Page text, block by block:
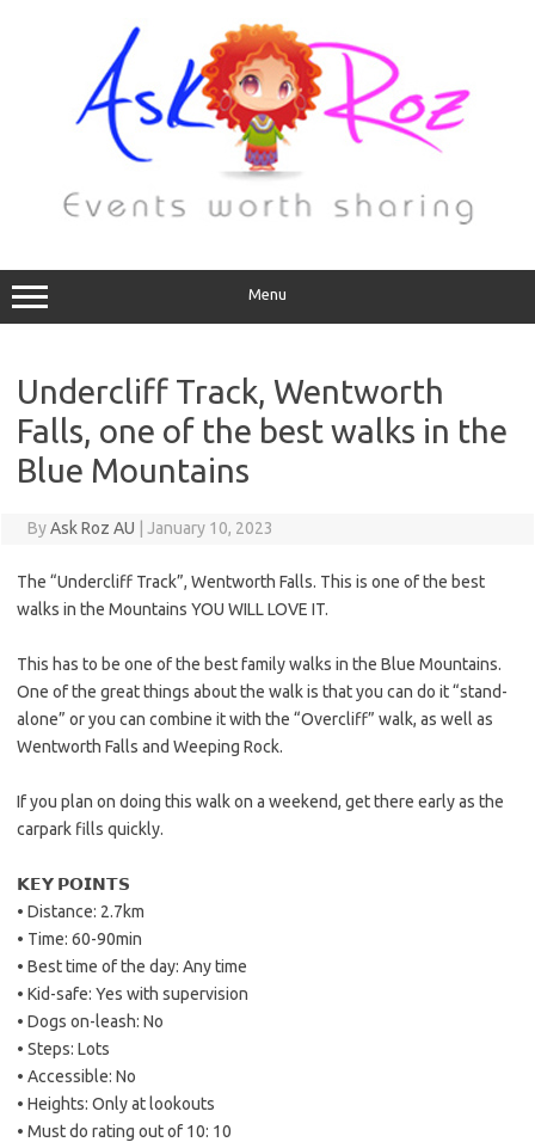
Menu
Undercliff Track, Wentworth
Falls, one of the best walks in the
Blue Mountains
ByAsk Roz AU January 10, 2023
The “Undercliff Track”, Wentworth Falls. This is one of the best
walks in the Mountains YOU WILL LOVE IT.
This has to be one of the best family walks in the Blue Mountains.
One of the great things about the walk is that you can do it “stand-
alone” or you can combine it with the “Overcliff” walk, as well as
Wentworth Falls and Weeping Rock.
If you plan on doing this walk on a weekend, get there early as the
carpark fills quickly.
𝗞𝗘𝗬 𝗣𝗢𝗜𝗡𝗧𝗦
• Distance: 2.7km
• Time: 60-90min
• Best time of the day: Any time
• Kid-safe: Yes with supervision
• Dogs on-leash: No
• Steps: Lots
• Accessible: No
• Heights: Only at lookouts
• Must do rating out of 10: 10